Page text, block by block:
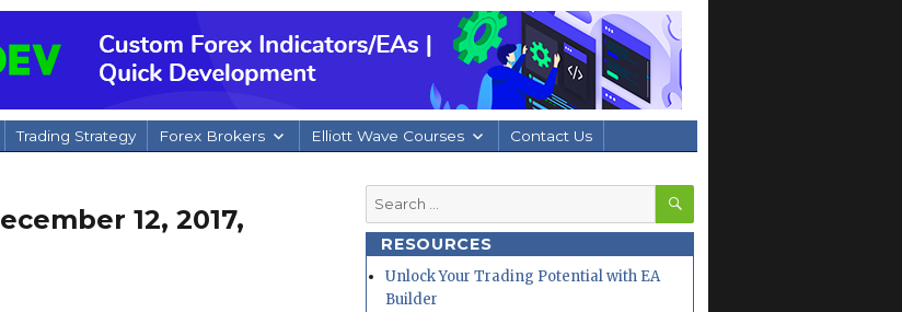
Trading Strategy Forex Brokers Elliott Wave Courses Contact Us
12, 2017,
Search
for:
SEARCH
RESOURCES
Unlock Your Trading Potential with EA
Builder